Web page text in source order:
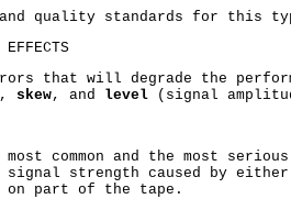
quality standards for this
that will degrade the
skew, and level(signal
common and the most
signal strength caused by
on part of the tape.